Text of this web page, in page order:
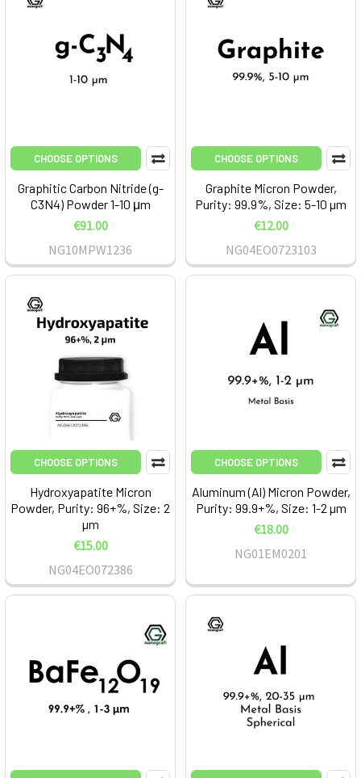
CHOOSE OPTIONS
Graphitic Carbon Nitride (g-
C3N4) Powder 1-10 μm
€91.00
NG10MPW1236
CHOOSE OPTIONS
Graphite Micron Powder,
Purity: 99.9%, Size: 5-10 µm
€12.00
NG04EO0723103
CHOOSE OPTIONS
Hydroxyapatite Micron
Powder, Purity: 96+%, Size: 2
µm
€15.00
NG04EO072386
CHOOSE OPTIONS
Aluminum (Al) Micron Powder,
Purity: 99.9+%, Size: 1-2 µm
€18.00
NG01EM0201